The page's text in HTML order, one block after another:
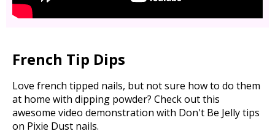
French Tip Dips
Love french tipped nails, but not sure how to do them
at home with dipping powder? Check out this
awesome video demonstration with Don't Be Jelly tips
on Pixie Dust nails.